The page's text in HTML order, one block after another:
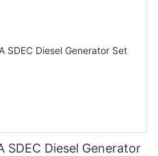
SDEC Diesel Generator